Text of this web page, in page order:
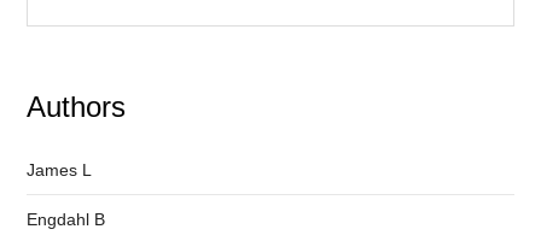
Authors
James L
Engdahl B